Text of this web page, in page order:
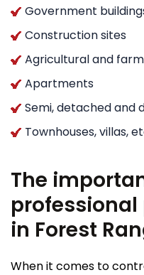
Government
Construction sites
Agricultural and
Apartments
Semi, detached and
Townhouses, villas,
The
in Forest
When it comes to